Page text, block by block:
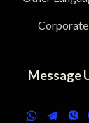
Corporate
Message